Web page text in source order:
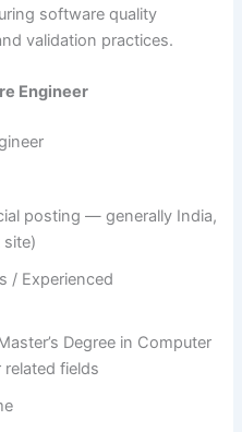
software quality
validation practices.
Engineer
posting — generally India,
site)
/ Experienced
Degree in Computer
related fields